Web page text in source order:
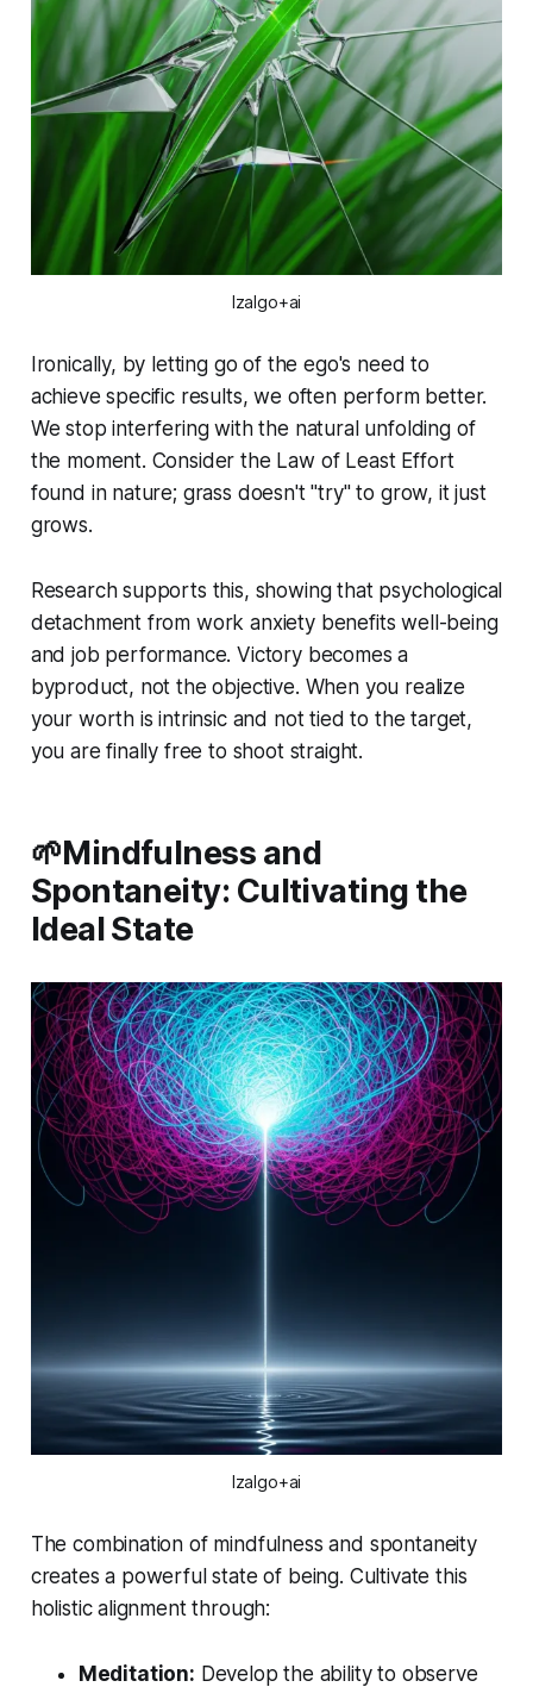
Izalgo+ai
Ironically, by letting go of the ego's need to
achieve specific results, we often perform better.
We stop interfering with the natural unfolding of
the moment. Consider the Law of Least Effort
found in nature; grass doesn't "try" to grow, it just
grows.
Research supports this, showing that psychological
detachment from work anxiety benefits well-being
and job performance. Victory becomes a
byproduct, not the objective. When you realize
your worth is intrinsic and not tied to the target,
you are finally free to shoot straight.
🌱Mindfulness and
Spontaneity: Cultivating the
Ideal State
Izalgo+ai
The combination of mindfulness and spontaneity
creates a powerful state of being. Cultivate this
holistic alignment through:
Meditation: Develop the ability to observe